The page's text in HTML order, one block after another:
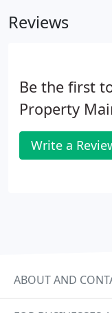
Reviews
Be the first
Property
Write a
ABOUT AND